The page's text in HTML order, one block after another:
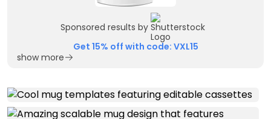
Sponsored results by
Get 15% off with code: VXL15
show more